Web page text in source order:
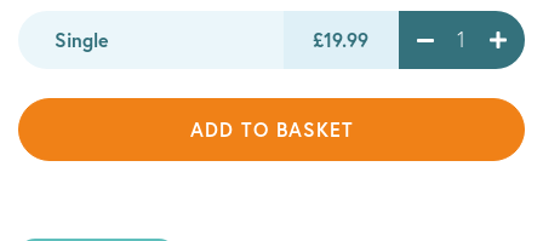
Single £19.99
ADD TO BASKET